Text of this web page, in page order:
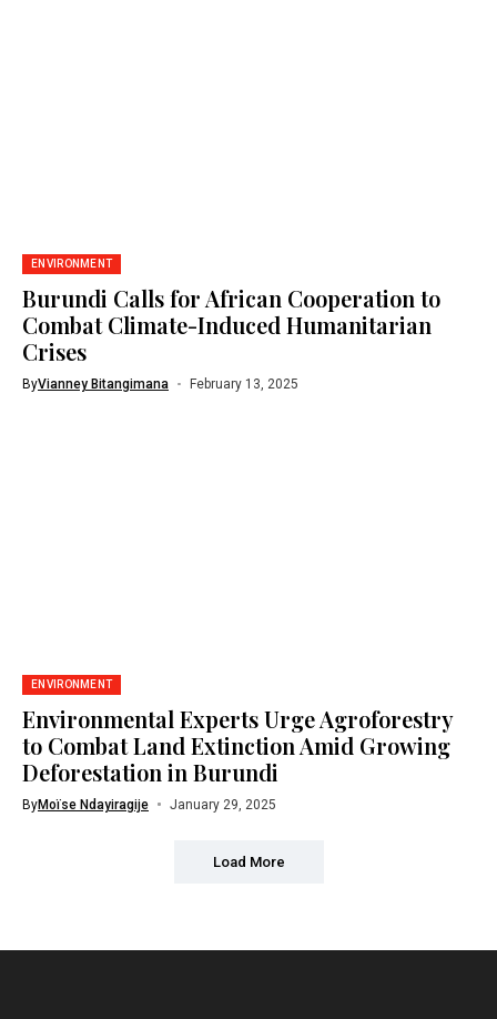
ENVIRONMENT
Burundi Calls for African Cooperation to
Combat Climate-Induced Humanitarian
Crises
ByVianney Bitangimana February 13, 2025
ENVIRONMENT
Environmental Experts Urge Agroforestry
to Combat Land Extinction Amid Growing
Deforestation in Burundi
ByMoïse Ndayiragije January 29, 2025
Load More